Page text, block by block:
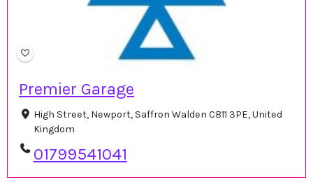
Premier Garage
High Street, Newport, Saffron Walden CB11 3PE, United
Kingdom
01799541041